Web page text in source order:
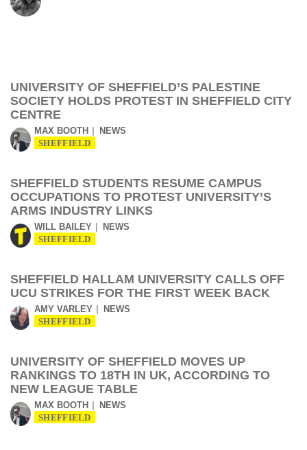
UNIVERSITY OF SHEFFIELD’S PALESTINE
SOCIETY HOLDS PROTEST IN SHEFFIELD CITY
CENTRE
MAX BOOTH NEWS
SHEFFIELD
SHEFFIELD STUDENTS RESUME CAMPUS
OCCUPATIONS TO PROTEST UNIVERSITY’S
ARMS INDUSTRY LINKS
WILL BAILEY NEWS
SHEFFIELD
SHEFFIELD HALLAM UNIVERSITY CALLS OFF
UCU STRIKES FOR THE FIRST WEEK BACK
AMY VARLEY NEWS
SHEFFIELD
UNIVERSITY OF SHEFFIELD MOVES UP
RANKINGS TO 18TH IN UK, ACCORDING TO
NEW LEAGUE TABLE
MAX BOOTH NEWS
SHEFFIELD